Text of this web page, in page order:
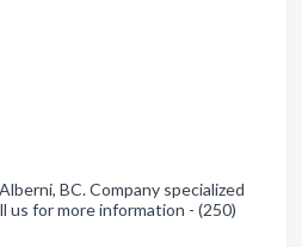
BC. Company specialized
us for more information - (250)